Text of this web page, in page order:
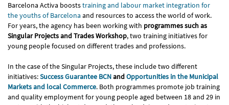
Barcelona Activa booststraining and labour market integration for
the youths of Barcelona and resources to access the world of work.
For years, the agency has been working with programmes such as
Singular Projects and Trades Workshop, two training initiatives for
young people focused on different trades and professions.
In the case of the Singular Projects, these include two different
initiatives:Success Guarantee BCNand Opportunities in the Municipal
Markets and local Commerce. Both programmes promote job training
and quality employment for young people aged between 18 and 29 in